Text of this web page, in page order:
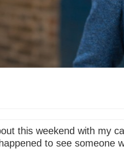
this weekend with my
to see someone